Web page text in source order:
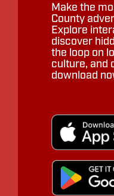
Make the
County
Explore
discover
the loop on
culture, and
download